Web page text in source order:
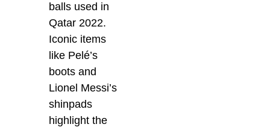
balls used in
Qatar 2022.
Iconic items
like Pelé’s
boots and
Lionel Messi’s
shinpads
highlight the